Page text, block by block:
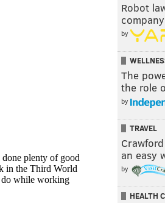
Robot
by
The
the role
by
TRAVEL
an easy
by
HEALTH